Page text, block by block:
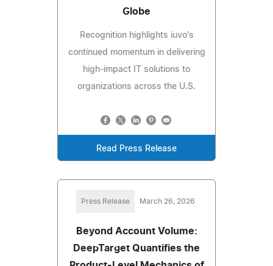
Globe
Recognition highlights iuvo's
continued momentum in delivering
high-impact IT solutions to
organizations across the U.S.
Read Press Release
Press Release March 26, 2026
Beyond Account Volume:
DeepTarget Quantifies the